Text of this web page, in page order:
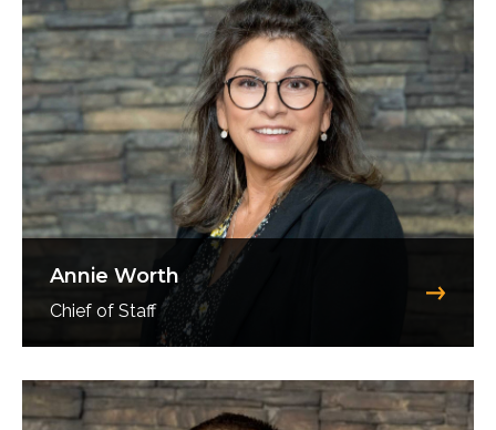
Annie Worth
Chief of Staff